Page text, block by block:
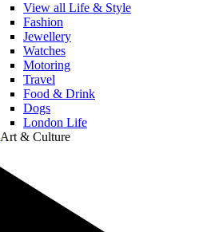
View all Life & Style
Fashion
Jewellery
Watches
Motoring
Travel
Food & Drink
Dogs
London Life
Art & Culture